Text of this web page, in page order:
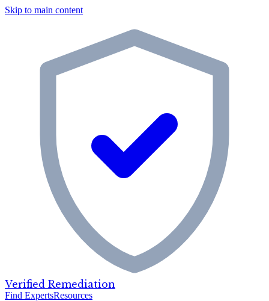
Skip to main content
Verified Remediation
Find ExpertsResources